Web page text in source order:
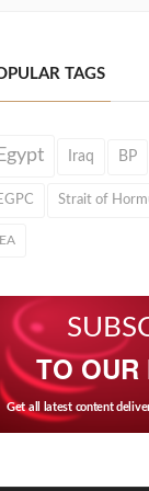
TAGS
Iraq BP
Strait of
TO OUR
Get all latest content